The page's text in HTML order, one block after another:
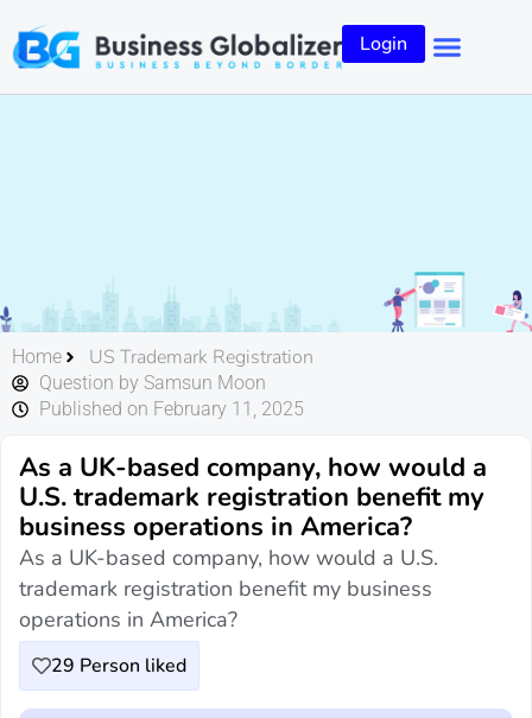
Login
Home US Trademark Registration
Question by Samsun Moon
Published on February 11, 2025
As a UK-based company, how would a
U.S. trademark registration benefit my
business operations in America?
As a UK-based company, how would a U.S.
trademark registration benefit my business
operations in America?
29 Person liked